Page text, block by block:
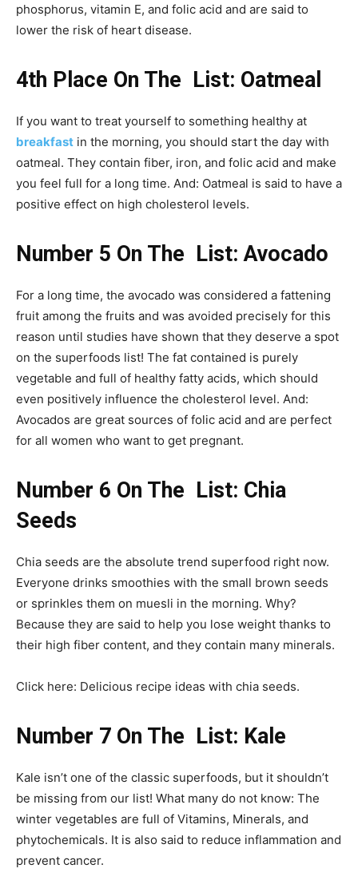
phosphorus, vitamin E, and folic acid and are said to
lower the risk of heart disease.
4th Place On The List: Oatmeal
If you want to treat yourself to something healthy at
breakfast in the morning, you should start the day with
oatmeal. They contain fiber, iron, and folic acid and make
you feel full for a long time. And: Oatmeal is said to have a
positive effect on high cholesterol levels.
Number 5 On The List: Avocado
For a long time, the avocado was considered a fattening
fruit among the fruits and was avoided precisely for this
reason until studies have shown that they deserve a spot
on the superfoods list! The fat contained is purely
vegetable and full of healthy fatty acids, which should
even positively influence the cholesterol level. And:
Avocados are great sources of folic acid and are perfect
for all women who want to get pregnant.
Number 6 On The List: Chia
Seeds
Chia seeds are the absolute trend superfood right now.
Everyone drinks smoothies with the small brown seeds
or sprinkles them on muesli in the morning. Why?
Because they are said to help you lose weight thanks to
their high fiber content, and they contain many minerals.
Click here: Delicious recipe ideas with chia seeds.
Number 7 On The List: Kale
Kale isn’t one of the classic superfoods, but it shouldn’t
be missing from our list! What many do not know: The
winter vegetables are full of Vitamins, Minerals, and
phytochemicals. It is also said to reduce inflammation and
prevent cancer.